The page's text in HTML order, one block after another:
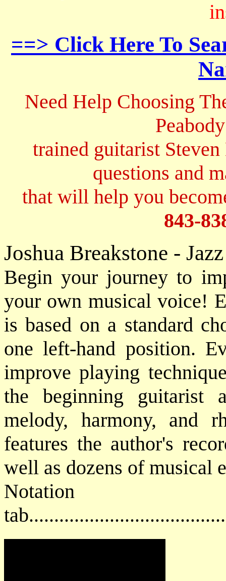
==> Click Here To
Need Help Choosing
trained guitarist
questions and
that will help you
843-
Joshua Breakstone -
Begin your journey to
your own musical voice!
is based on a standard
one left-hand position.
improve playing
the beginning guitarist
melody, harmony, and
features the author's
well as dozens of musical